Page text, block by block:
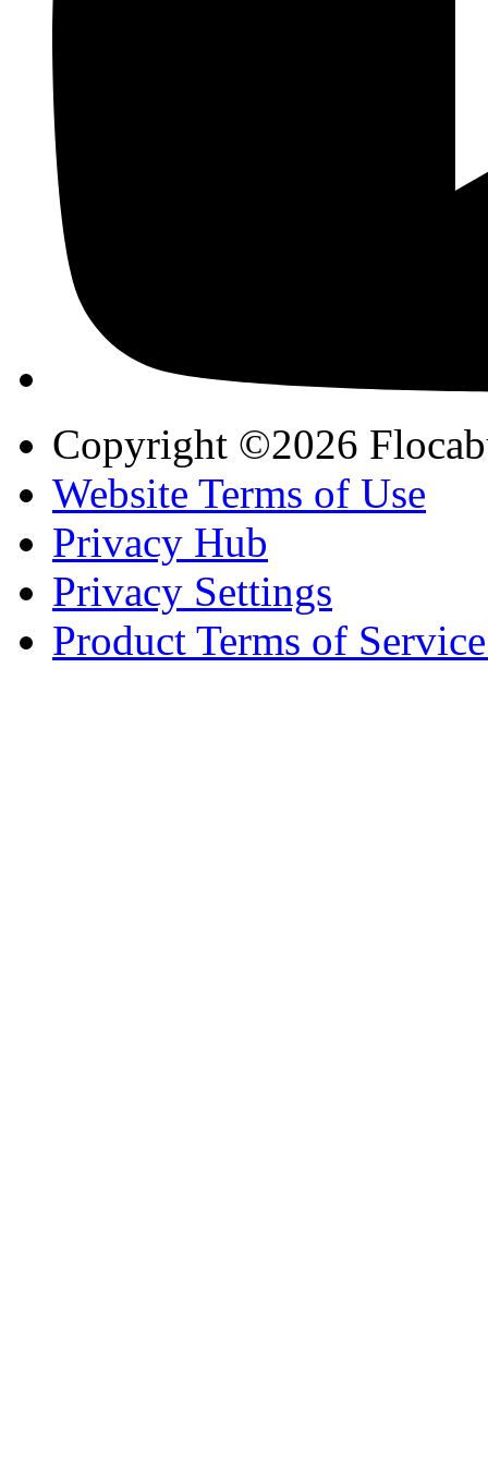
Copyright ©2026
Website Terms of Use
Privacy Hub
Privacy Settings
Product Terms of